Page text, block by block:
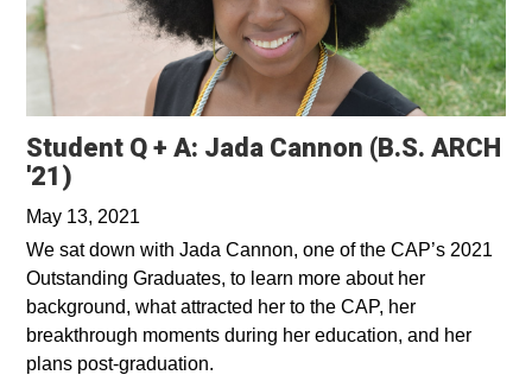
Student Q + A: Jada Cannon (B.S. ARCH
'21)
May 13, 2021
We sat down with Jada Cannon, one of the CAP’s 2021
Outstanding Graduates, to learn more about her
background, what attracted her to the CAP, her
breakthrough moments during her education, and her
plans post-graduation.